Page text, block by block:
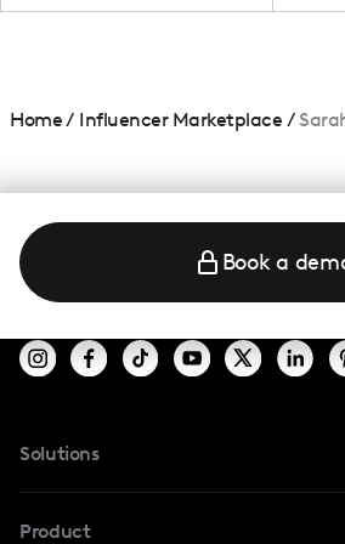
Home/ Influencer Marketplace /
Book a
Solutions
Product